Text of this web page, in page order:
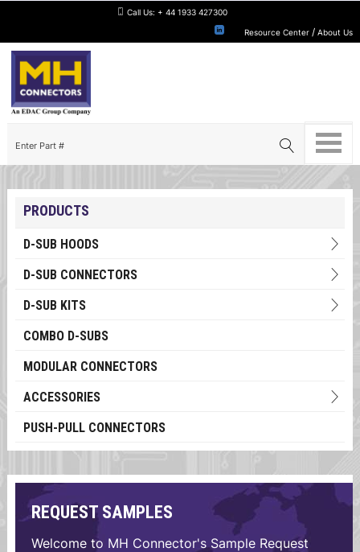
Call Us: + 44 1933 427300
Resource Center /About Us
PRODUCTS
D-SUB HOODS
D-SUB CONNECTORS
D-SUB KITS
COMBO D-SUBS
MODULAR CONNECTORS
ACCESSORIES
PUSH-PULL CONNECTORS
REQUEST SAMPLES
Welcome to MH Connector's Sample Request